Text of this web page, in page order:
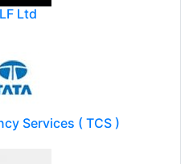
Ltd
Services ( TCS )